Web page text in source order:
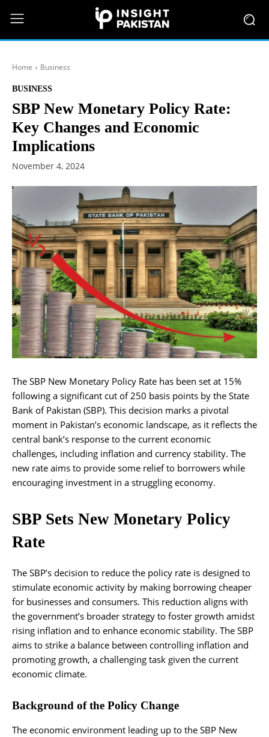
Home Business
BUSINESS
SBP New Monetary Policy Rate:
Key Changes and Economic
Implications
November 4, 2024
The SBP New Monetary Policy Rate has been set at 15%
following a significant cut of 250 basis points by the State
Bank of Pakistan (SBP). This decision marks a pivotal
moment in Pakistan’s economic landscape, as it reflects the
central bank’s response to the current economic
challenges, including inflation and currency stability. The
new rate aims to provide some relief to borrowers while
encouraging investment in a struggling economy.
SBP Sets New Monetary Policy
Rate
The SBP’s decision to reduce the policy rate is designed to
stimulate economic activity by making borrowing cheaper
for businesses and consumers. This reduction aligns with
the government’s broader strategy to foster growth amidst
rising inflation and to enhance economic stability. The SBP
aims to strike a balance between controlling inflation and
promoting growth, a challenging task given the current
economic climate.
Background of the Policy Change
The economic environment leading up to the SBP New